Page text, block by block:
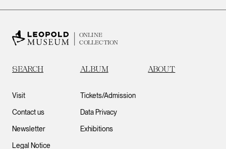
ONLINE
COLLECTION
SEARCH ALBUM ABOUT
Visit
Contact us
Newsletter
Legal Notice
Tickets/Admission
Data Privacy
Exhibitions